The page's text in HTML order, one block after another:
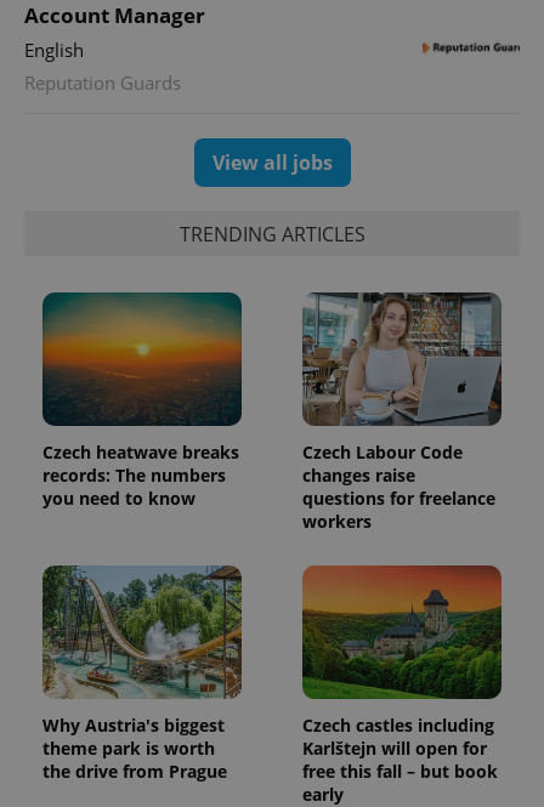
Account Manager
English
Reputation Guards
View all jobs
TRENDING ARTICLES
Czech heatwave breaks
records: The numbers
you need to know
Czech Labour Code
changes raise
questions for freelance
workers
Why Austria's biggest
theme park is worth
the drive from Prague
Czech castles including
Karlštejn will open for
free this fall – but book
early
Expiration
_ga
1 year 1
This cookie
associated
with
Google
Universal
Analytics -
which is a
significant
update to
Google's
more
commonly
used
/Domain
_fbp
Meta
Platform
Inc.
.expats.cz
Facebook to
deliver a
series of
advertisement
products such
as real time
bidding from
third party
advertisers